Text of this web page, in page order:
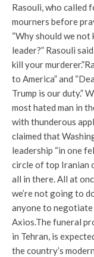
Rasouli, who called
mourners before
“Why should we not
leader?” Rasouli
kill your murderer.”
to America” ​​and
Trump is our duty.”
most hated man in
with thunderous
claimed that
leadership “in one
circle of top Iranian
all in there. All at
we’re not going to
anyone to negotiate
Axios.The funeral
in Tehran, is
the country’s